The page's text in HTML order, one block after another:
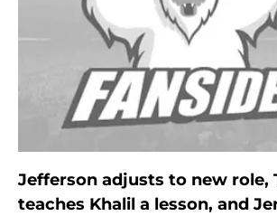
Jefferson adjusts to new role,
teaches Khalil a lesson, and